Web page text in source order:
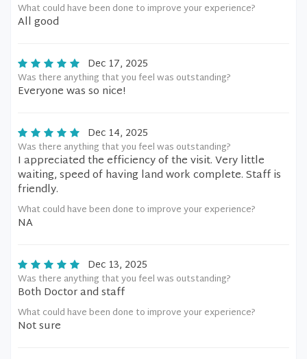
What could have been done to improve your experience?
All good
Dec 17, 2025
Was there anything that you feel was outstanding?
Everyone was so nice!
Dec 14, 2025
Was there anything that you feel was outstanding?
I appreciated the efficiency of the visit. Very little
waiting, speed of having land work complete. Staff is
friendly.
What could have been done to improve your experience?
NA
Dec 13, 2025
Was there anything that you feel was outstanding?
Both Doctor and staff
What could have been done to improve your experience?
Not sure